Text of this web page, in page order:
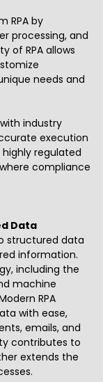
RPA by
processing, and
of RPA allows
needs and
industry
execution
regulated
compliance
Data
structured data
information.
including the
machine
RPA
with ease,
emails, and
contributes to
extends the